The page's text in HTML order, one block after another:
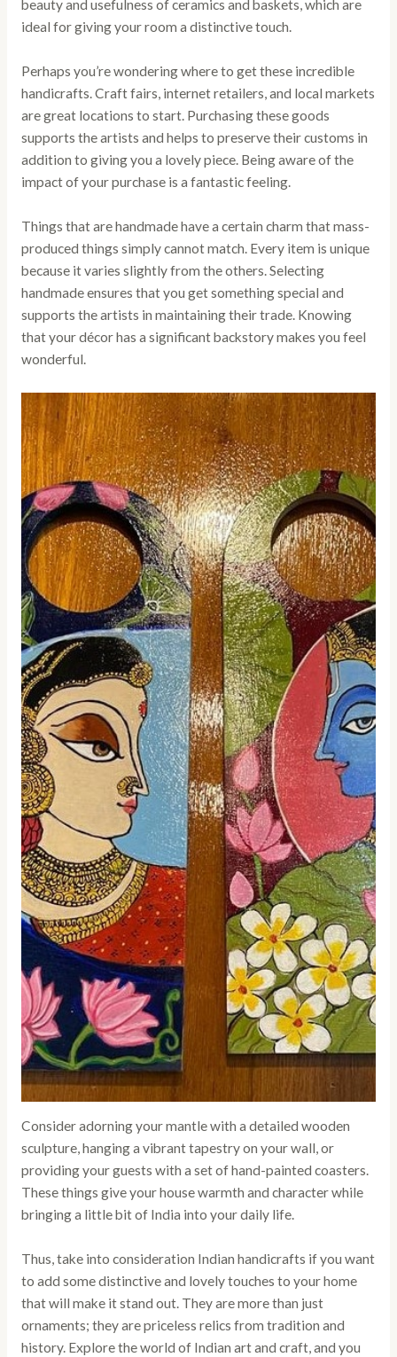
beauty and usefulness of ceramics and baskets, which are
ideal for giving your room a distinctive touch.
Perhaps you’re wondering where to get these incredible
handicrafts. Craft fairs, internet retailers, and local markets
are great locations to start. Purchasing these goods
supports the artists and helps to preserve their customs in
addition to giving you a lovely piece. Being aware of the
impact of your purchase is a fantastic feeling.
Things that are handmade have a certain charm that mass-
produced things simply cannot match. Every item is unique
because it varies slightly from the others. Selecting
handmade ensures that you get something special and
supports the artists in maintaining their trade. Knowing
that your décor has a significant backstory makes you feel
wonderful.
Consider adorning your mantle with a detailed wooden
sculpture, hanging a vibrant tapestry on your wall, or
providing your guests with a set of hand-painted coasters.
These things give your house warmth and character while
bringing a little bit of India into your daily life.
Thus, take into consideration Indian handicrafts if you want
to add some distinctive and lovely touches to your home
that will make it stand out. They are more than just
ornaments; they are priceless relics from tradition and
history. Explore the world of Indian art and craft, and you